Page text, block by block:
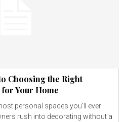
Choosing the Right
Your Home
personal spaces you’ll ever
rush into decorating without a